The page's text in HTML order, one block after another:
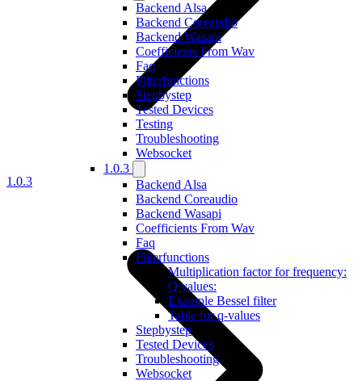
Backend Alsa
Backend Coreaudio
Backend Wasapi
Coefficients From Wav
Faq
Filterfunctions
Stepbystep
Tested Devices
Testing
Troubleshooting
Websocket
1.0.3
Backend Alsa
Backend Coreaudio
Backend Wasapi
Coefficients From Wav
Faq
Filterfunctions
Multiplication factor for frequency:
Q values:
Example Bessel filter
Table for q-values
Stepbystep
Tested Devices
Troubleshooting
Websocket
1.0.3